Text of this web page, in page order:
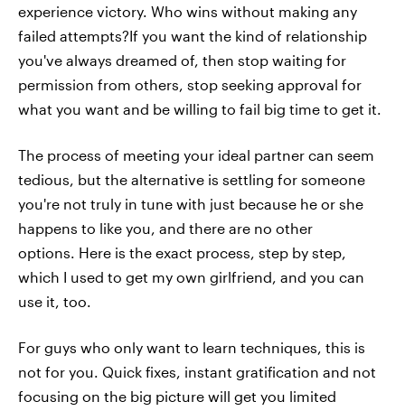
experience victory. Who wins without making any
failed attempts?If you want the kind of relationship
you've always dreamed of, then stop waiting for
permission from others, stop seeking approval for
what you want and be willing to fail big time to get it.
The process of meeting your ideal partner can seem
tedious, but the alternative is settling for someone
you're not truly in tune with just because he or she
happens to like you, and there are no other
options. Here is the exact process, step by step,
which I used to get my own girlfriend, and you can
use it, too.
For guys who only want to learn techniques, this is
not for you. Quick fixes, instant gratification and not
focusing on the big picture will get you limited